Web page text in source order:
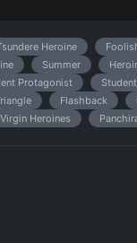
Heroine
Summer
Protagonist
Flashback
Heroines